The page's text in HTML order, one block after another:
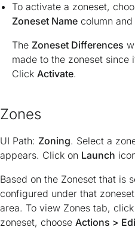
To activate a zoneset,
Zoneset Name column
The Zoneset Differences
made to the zoneset since
Click Activate.
Zones
UI Path: Zoning. Select a
appears. Click on Launch
Based on the Zoneset that is
configured under that
area. To view Zones tab,
zoneset, choose Actions >